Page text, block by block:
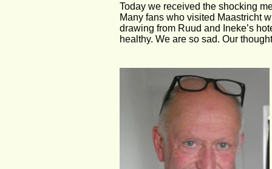
Today we received the shocking
Many fans who visited Maastricht
drawing from Ruud and Ineke’s
healthy. We are so sad. Our